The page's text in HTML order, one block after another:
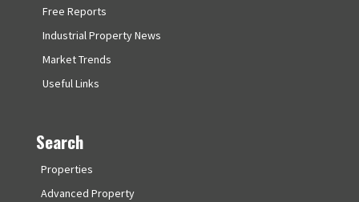
Free Reports
Industrial Property News
Market Trends
Useful Links
Search
Properties
Advanced Property